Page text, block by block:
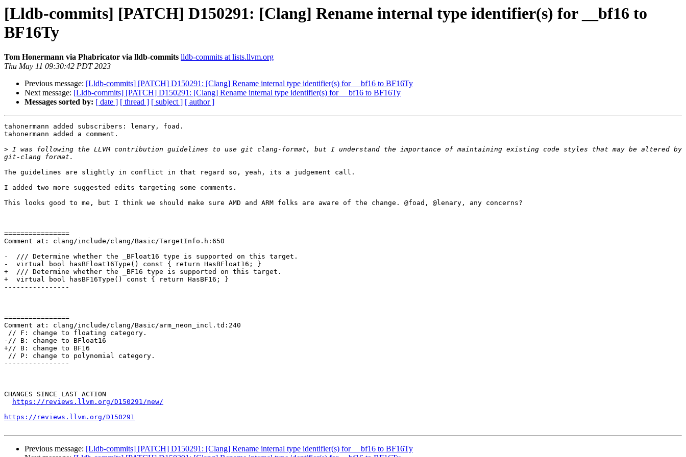
[Lldb-commits] [PATCH] D150291: [Clang] Rename internal type identifier(s) for __bf16 to
BF16Ty
Tom Honermann via Phabricator via lldb-commits lldb-commits at lists.llvm.org
Thu May 11 09:30:42 PDT 2023
Previous message: [Lldb-commits] [PATCH] D150291: [Clang] Rename internal type identifier(s) for __bf16 to BF16Ty
Next message: [Lldb-commits] [PATCH] D150291: [Clang] Rename internal type identifier(s) for __bf16 to BF16Ty
Messages sorted by: [ date ] [ thread ] [ subject ] [ author ]
tahonermann added subscribers: lenary, foad.
tahonermann added a comment.
> I was following the LLVM contribution guidelines to use git clang-format, but I understand the importance of maintaining existing code styles that may be altered by
The guidelines are slightly in conflict in that regard so, yeah, its a judgement call.
I added two more suggested edits targeting some comments.
This looks good to me, but I think we should make sure AMD and ARM folks are aware of the change. @foad, @lenary, any concerns?
================
Comment at: clang/include/clang/Basic/TargetInfo.h:650
-  /// Determine whether the _BFloat16 type is supported on this target.
-  virtual bool hasBFloat16Type() const { return HasBFloat16; }
+  /// Determine whether the _BF16 type is supported on this target.
+  virtual bool hasBF16Type() const { return HasBF16; }
----------------
================
Comment at: clang/include/clang/Basic/arm_neon_incl.td:240
-// B: change to BFloat16
+// B: change to BF16
----------------
CHANGES SINCE LAST ACTION
https://reviews.llvm.org/D150291/new/
https://reviews.llvm.org/D150291
Previous message: [Lldb-commits] [PATCH] D150291: [Clang] Rename internal type identifier(s) for __bf16 to BF16Ty